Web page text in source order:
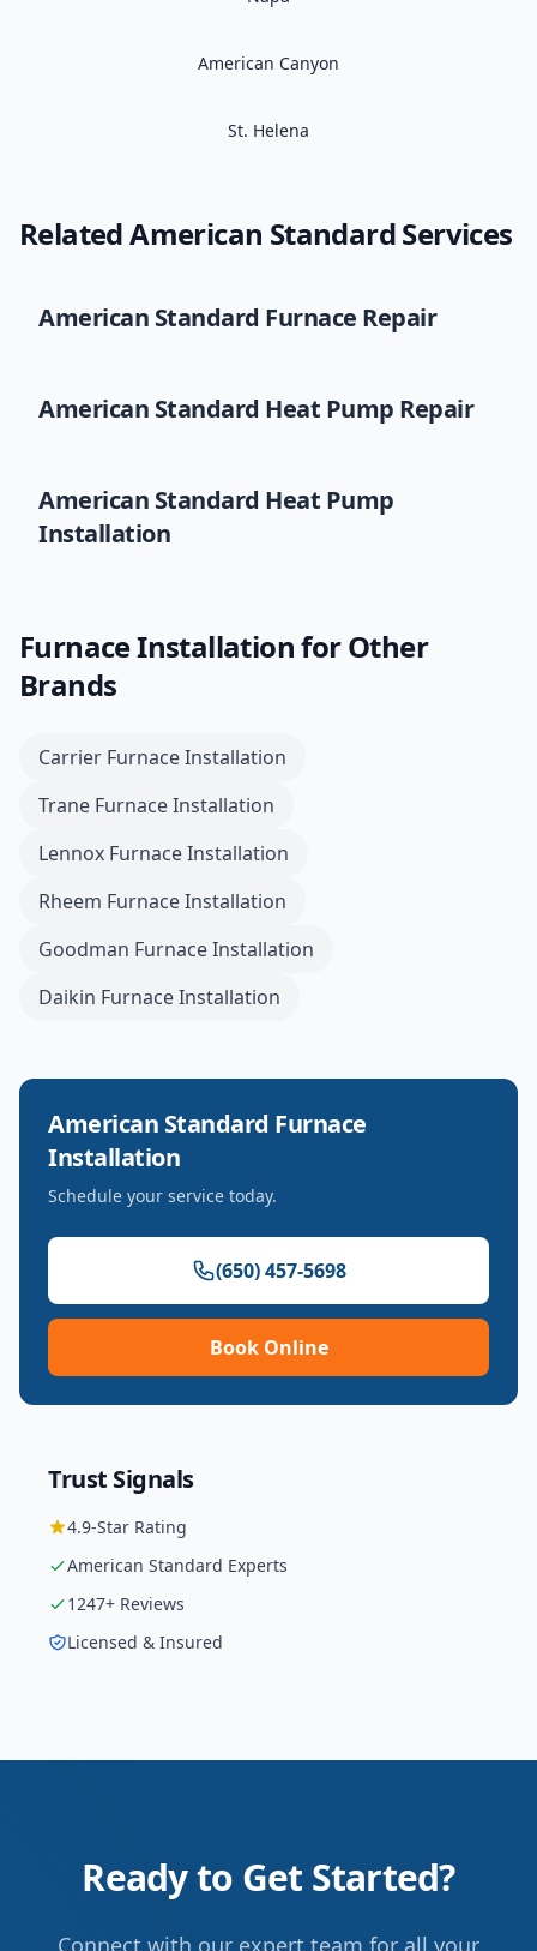
American Canyon
St. Helena
RelatedAmerican StandardServices
American Standard Furnace Repair
American Standard Heat Pump Repair
American Standard Heat Pump
Installation
Furnace Installationfor Other
Brands
Carrier Furnace Installation
Trane Furnace Installation
Lennox Furnace Installation
Rheem Furnace Installation
Goodman Furnace Installation
Daikin Furnace Installation
American Standard Furnace
Installation
Schedule your service today.
(650) 457-5698
Book Online
Trust Signals
4.9-Star Rating
American Standard Experts
1247+ Reviews
Licensed & Insured
Ready to Get Started?
Connect with our expert team for all your